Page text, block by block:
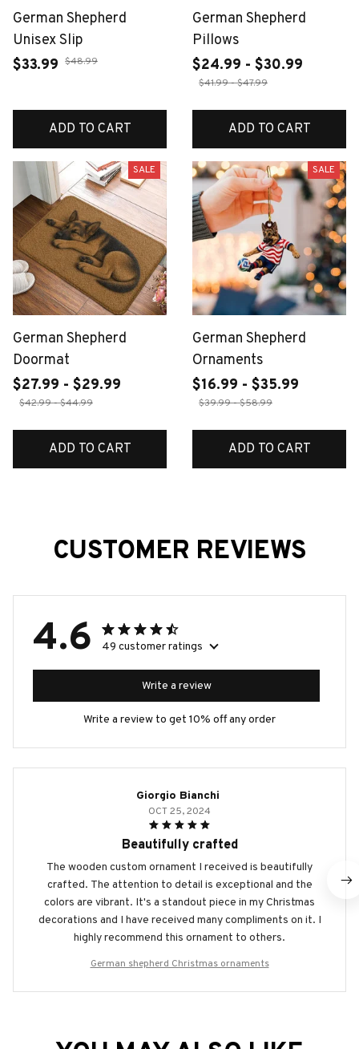
German Shepherd
Unisex Slip
$33.99 $48.99
ADD TO CART
German Shepherd
Pillows
$24.99 - $30.99
$41.99 - $47.99
ADD TO CART
SALE
German Shepherd
Doormat
$27.99 - $29.99
$42.99 - $44.99
ADD TO CART
SALE
German Shepherd
Ornaments
$16.99 - $35.99
$39.99 - $58.99
ADD TO CART
CUSTOMER REVIEWS
4.6 49 customer ratings
Write a review
Write a review to get 10% off any order
Giorgio Bianchi
OCT 25, 2024
Beautifully crafted
The wooden custom ornament I received is beautifully
crafted. The attention to detail is exceptional and the
colors are vibrant. It's a standout piece in my Christmas
decorations and I have received many compliments on it. I
highly recommend this ornament to others.
German shepherd Christmas ornaments